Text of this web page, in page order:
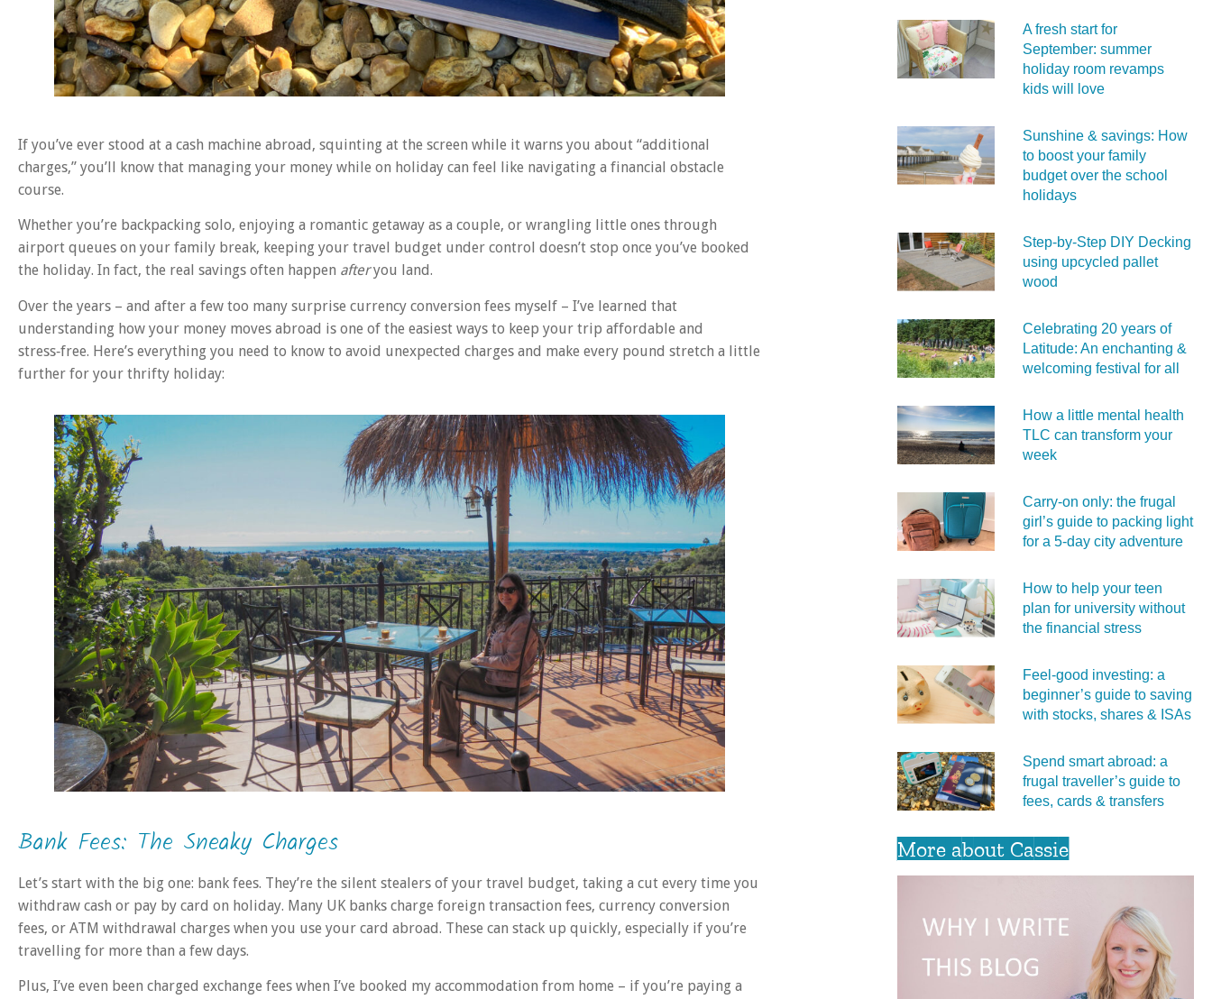
If you’ve ever stood at a cash machine abroad, squinting at the screen while it warns you about “additional
charges,” you’ll know that managing your money while on holiday can feel like navigating a financial obstacle
course.
Whether you’re backpacking solo, enjoying a romantic getaway as a couple, or wrangling little ones through
airport queues on your family break, keeping your travel budget under control doesn’t stop once you’ve booked
the holiday. In fact, the real savings often happen afteryou land.
Over the years – and after a few too many surprise currency conversion fees myself – I’ve learned that
understanding how your money moves abroad is one of the easiest ways to keep your trip affordable and
stress‑free. Here’s everything you need to know to avoid unexpected charges and make every pound stretch a little
further for your thrifty holiday:
Bank Fees: The Sneaky Charges
Let’s start with the big one: bank fees. They’re the silent stealers of your travel budget, taking a cut every time you
withdraw cash or pay by card on holiday. Many UK banks charge foreign transaction fees, currency conversion
fees, or ATM withdrawal charges when you use your card abroad. These can stack up quickly, especially if you’re
travelling for more than a few days.
Plus, I’ve even been charged exchange fees when I’ve booked my accommodation from home – if you’re paying a
A fresh start for
September: summer
holiday room revamps
kids will love
Sunshine & savings: How
to boost your family
budget over the school
holidays
Step-by-Step DIY Decking
using upcycled pallet
wood
Celebrating 20 years of
Latitude: An enchanting &
welcoming festival for all
How a little mental health
TLC can transform your
week
Carry‑on only: the frugal
girl’s guide to packing light
for a 5‑day city adventure
How to help your teen
plan for university without
the financial stress
Feel‑good investing: a
beginner’s guide to saving
with stocks, shares & ISAs
Spend smart abroad: a
frugal traveller’s guide to
fees, cards & transfers
More about Cassie